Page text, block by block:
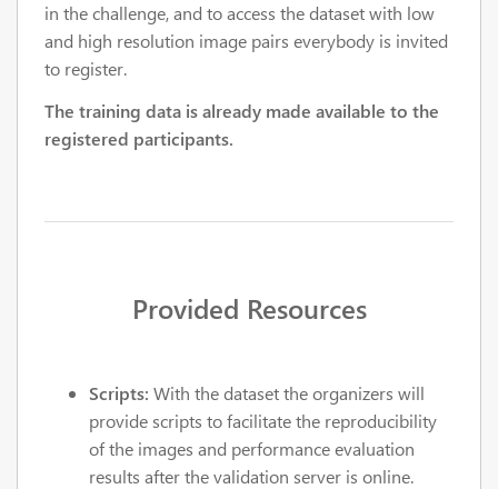
in the challenge, and to access the dataset with low
and high resolution image pairs everybody is invited
to register.
The training data is already made available to the
registered participants.
Provided Resources
Scripts: With the dataset the organizers will
provide scripts to facilitate the reproducibility
of the images and performance evaluation
results after the validation server is online.